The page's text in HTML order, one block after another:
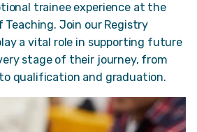
trainee experience at the
Join our Registry
a vital role in supporting future
stage of their journey, from
qualification and graduation.